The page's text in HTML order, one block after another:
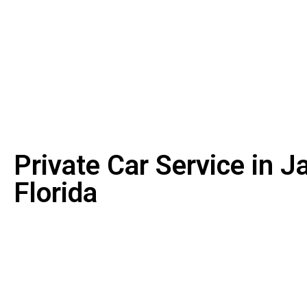
Private Car Service in
Florida